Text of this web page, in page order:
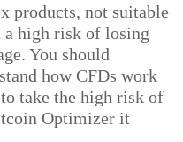
products, not suitable
a high risk of losing
You should
how CFDs work
take the high risk of
Optimizer it